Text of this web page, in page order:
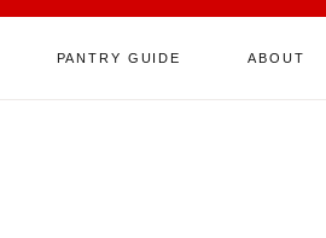
PANTRY GUIDE ABOUT